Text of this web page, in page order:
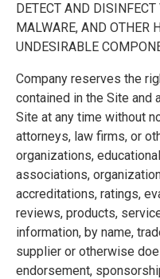
DETECT AND
MALWARE, AND OTHER
UNDESIRABLE
Company reserves the
contained in the Site and
Site at any time without
attorneys, law firms, or
organizations,
associations,
accreditations, ratings,
reviews, products,
information, by name,
supplier or otherwise
endorsement,